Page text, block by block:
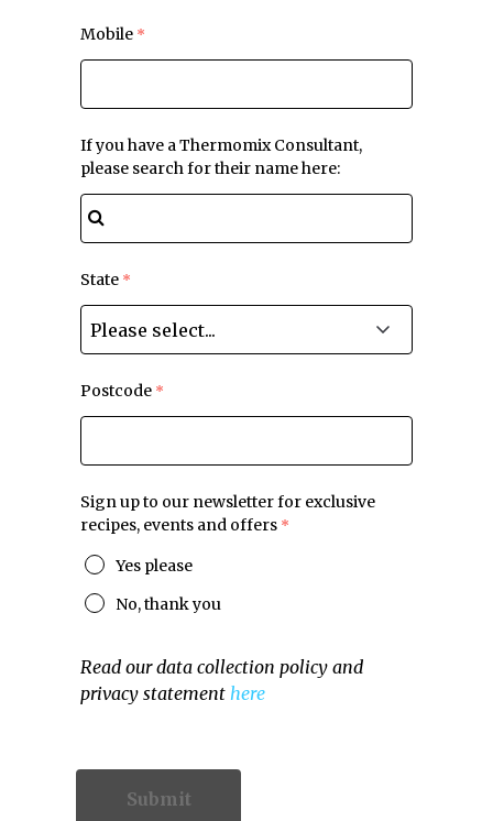
Mobile
If you have a Thermomix Consultant,
please search for their name here:
State
Postcode
Sign up to our newsletter for exclusive
recipes, events and offers
Yes please
No, thank you
Read our data collection policy and
privacy statement here